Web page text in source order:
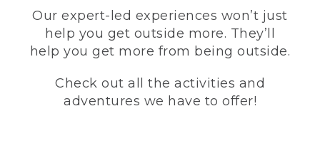
Our expert-led experiences won’t just
help you get outside more. They’ll
help you get more from being outside.
Check out all the activities and
adventures we have to offer!